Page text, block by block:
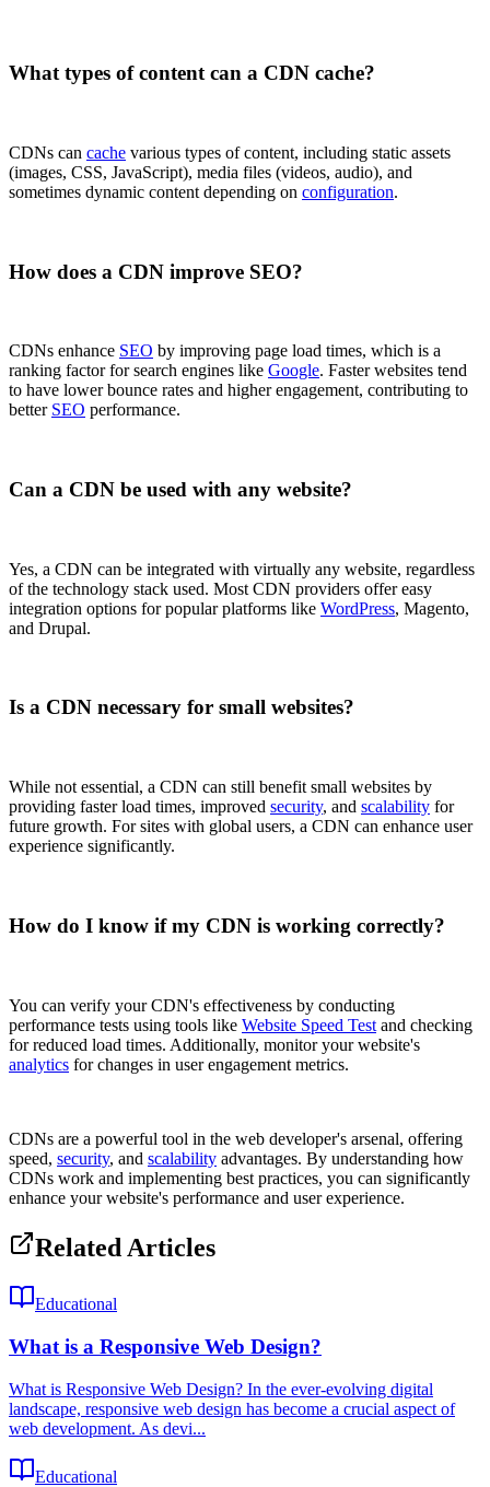
What types of content can a CDN cache?
CDNs can cache various types of content, including static assets
(images, CSS, JavaScript), media files (videos, audio), and
sometimes dynamic content depending on configuration.
How does a CDN improve SEO?
CDNs enhance SEO by improving page load times, which is a
ranking factor for search engines like Google. Faster websites tend
to have lower bounce rates and higher engagement, contributing to
better SEO performance.
Can a CDN be used with any website?
Yes, a CDN can be integrated with virtually any website, regardless
of the technology stack used. Most CDN providers offer easy
integration options for popular platforms like WordPress, Magento,
and Drupal.
Is a CDN necessary for small websites?
While not essential, a CDN can still benefit small websites by
providing faster load times, improved security, and scalability for
future growth. For sites with global users, a CDN can enhance user
experience significantly.
How do I know if my CDN is working correctly?
You can verify your CDN's effectiveness by conducting
performance tests using tools like Website Speed Test and checking
for reduced load times. Additionally, monitor your website's
analytics for changes in user engagement metrics.
CDNs are a powerful tool in the web developer's arsenal, offering
speed, security, and scalability advantages. By understanding how
CDNs work and implementing best practices, you can significantly
enhance your website's performance and user experience.
Related Articles
Educational
What is a Responsive Web Design?
What is Responsive Web Design? In the ever-evolving digital
landscape, responsive web design has become a crucial aspect of
web development. As devi...
Educational